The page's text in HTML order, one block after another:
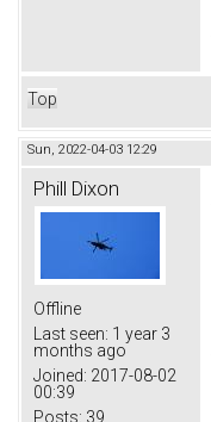
Top
Sun, 2022-04-03 12:29
Phill Dixon
Offline
Last seen: 1 year 3
months ago
Joined: 2017-08-02
00:39
Posts: 39